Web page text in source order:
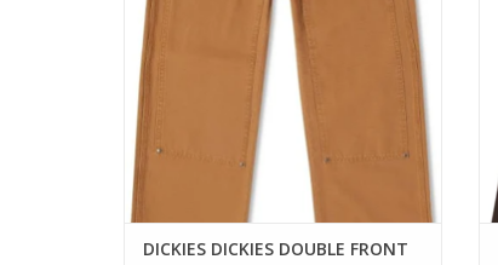
DICKIES DICKIES DOUBLE FRONT